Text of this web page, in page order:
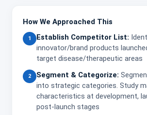
How We Approached This
1 Establish Competitor List:
innovator/brand products
target disease/therapeutic areas
2 Segment & Categorize:
into strategic categories. Study
characteristics at development,
post-launch stages